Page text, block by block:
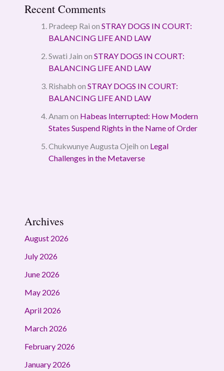
Recent Comments
Pradeep Rai on STRAY DOGS IN COURT:
BALANCING LIFE AND LAW
Swati Jain on STRAY DOGS IN COURT:
BALANCING LIFE AND LAW
Rishabh on STRAY DOGS IN COURT:
BALANCING LIFE AND LAW
Anam on Habeas Interrupted: How Modern
States Suspend Rights in the Name of Order
Chukwunye Augusta Ojeih on Legal
Challenges in the Metaverse
Archives
August 2026
July 2026
June 2026
May 2026
April 2026
March 2026
February 2026
January 2026